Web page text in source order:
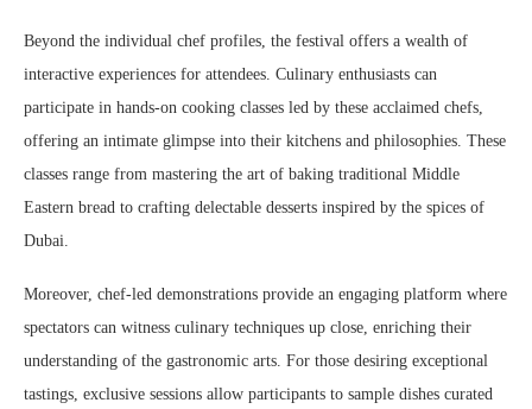
Beyond the individual chef profiles, the festival offers a wealth of
interactive experiences for attendees. Culinary enthusiasts can
participate in hands-on cooking classes led by these acclaimed chefs,
offering an intimate glimpse into their kitchens and philosophies. These
classes range from mastering the art of baking traditional Middle
Eastern bread to crafting delectable desserts inspired by the spices of
Dubai.
Moreover, chef-led demonstrations provide an engaging platform where
spectators can witness culinary techniques up close, enriching their
understanding of the gastronomic arts. For those desiring exceptional
tastings, exclusive sessions allow participants to sample dishes curated